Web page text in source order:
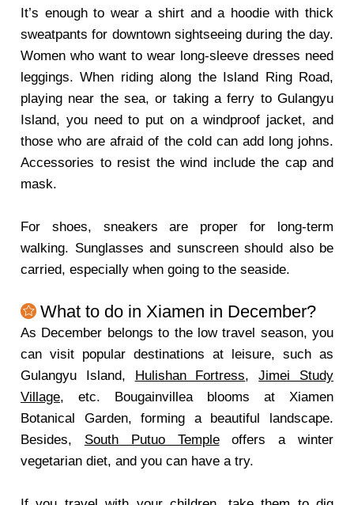
It’s enough to wear a shirt and a hoodie with thick
sweatpants for downtown sightseeing during the day.
Women who want to wear long-sleeve dresses need
leggings. When riding along the Island Ring Road,
playing near the sea, or taking a ferry to Gulangyu
Island, you need to put on a windproof jacket, and
those who are afraid of the cold can add long johns.
Accessories to resist the wind include the cap and
mask.
For shoes, sneakers are proper for long-term
walking. Sunglasses and sunscreen should also be
carried, especially when going to the seaside.
What to do in Xiamen in December?
As December belongs to the low travel season, you
can visit popular destinations at leisure, such as
Gulangyu Island, Hulishan Fortress,Jimei Study
Village, etc. Bougainvillea blooms at Xiamen
Botanical Garden, forming a beautiful landscape.
Besides, South Putuo Templeoffers a winter
vegetarian diet, and you can have a try.